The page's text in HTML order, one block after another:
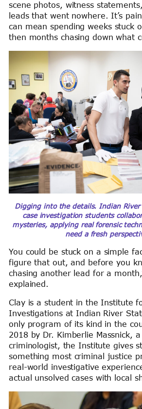
scene photos, witness
leads that went nowhere. It’s
can mean spending weeks stuck
then months chasing down what
Digging into the details. Indian River
case investigation students
mysteries, applying real forensic
need a fresh
You could be stuck on a simple
figure that out, and before you
chasing another lead for a
explained.
Clay is a student in the Institute
Investigations at Indian River
only program of its kind in the
2018 by Dr. Kimberlie Massnick,
criminologist, the Institute gives
something most criminal justice
real-world investigative
actual unsolved cases with local